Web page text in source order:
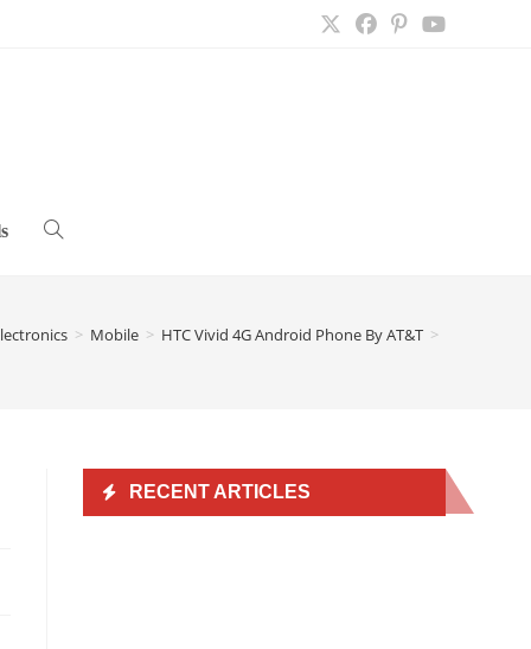
Toggle
> Mobile > HTC Vivid 4G Android Phone By AT&T >
RECENT ARTICLES